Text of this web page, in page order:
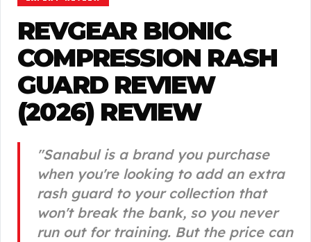
REVGEAR BIONIC
COMPRESSION RASH
GUARD REVIEW
(2026)REVIEW
"Sanabul is a brand you purchase
when you're looking to add an extra
rash guard to your collection that
won't break the bank, so you never
run out for training. But the price can